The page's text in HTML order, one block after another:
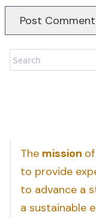
Search
The mission
to provide
to advance a
a sustainable